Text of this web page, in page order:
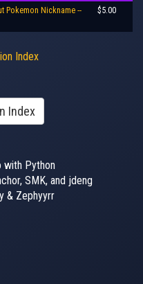
Pokemon Nickname --
$5.00
Index
Index
with Python
SMK, and jdeng
& Zephyyrr